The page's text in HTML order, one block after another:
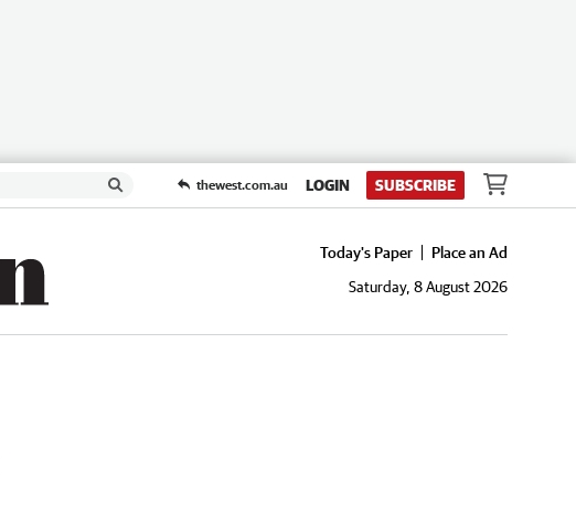
thewest.com.au LOGIN SUBSCRIBE
Today's Paper
Place an Ad
Saturday, 8 August 2026